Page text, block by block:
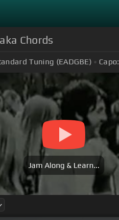
Chords
Tuning (EADGBE) Capo:
Jam Along & Learn...